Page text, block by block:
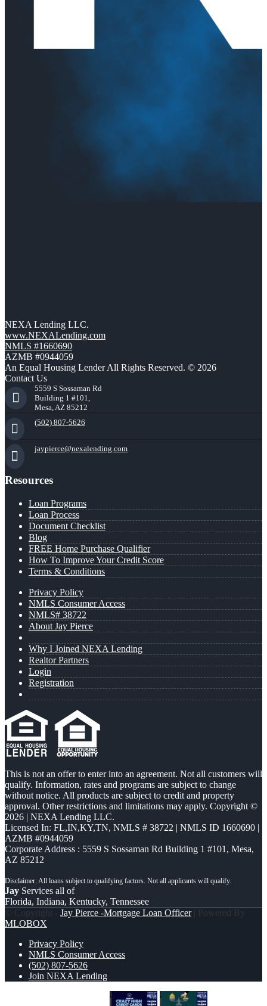
NEXA Lending LLC.
www.NEXALending.com
NMLS #1660690
AZMB #0944059
An Equal Housing Lender All Rights Reserved. © 2026
Contact Us
5559 S Sossaman Rd
Building 1 #101,
Mesa, AZ 85212
(502) 807-5626
jaypierce@nexalending.com
Resources
Loan Programs
Loan Process
Document Checklist
Blog
FREE Home Purchase Qualifier
How To Improve Your Credit Score
Terms & Conditions
Privacy Policy
NMLS Consumer Access
NMLS# 38722
About Jay Pierce
Why I Joined NEXA Lending
Realtor Partners
Login
Registration
This is not an offer to enter into an agreement. Not all customers will
qualify. Information, rates and programs are subject to change
without notice. All products are subject to credit and property
approval. Other restrictions and limitations may apply. Copyright ©
2026 | NEXA Lending LLC.
Licensed In: FL,IN,KY,TN, NMLS # 38722 | NMLS ID 1660690 |
AZMB #0944059
Corporate Address : 5559 S Sossaman Rd Building 1 #101, Mesa,
AZ 85212
Jay Services all of
Florida, Indiana, Kentucky, Tennessee
© Copyright - Jay Pierce -Mortgage Loan Officer| Powered By
MLOBOX
Privacy Policy
NMLS Consumer Access
(502) 807-5626
Join NEXA Lending